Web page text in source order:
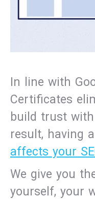
In line with
Certificates
build trust
result, having
affects your
We give you
yourself, your